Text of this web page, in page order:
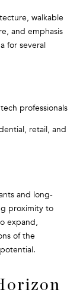
walkable
and emphasis
for several
professionals
retail, and
and long-
proximity to
expand,
of the